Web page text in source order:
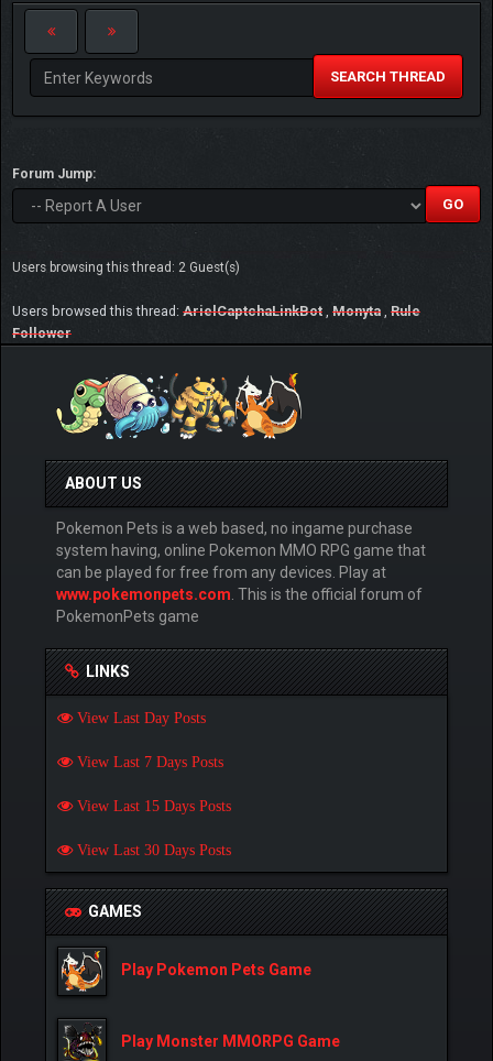
SEARCH THREAD
Forum Jump:
Users browsing this thread: 2 Guest(s)
Users browsed this thread: ArielCaptchaLinkBot , Monyta , Rule
Follower
ABOUT US
Pokemon Pets is a web based, no ingame purchase
system having, online Pokemon MMO RPG game that
can be played for free from any devices. Play at
www.pokemonpets.com . This is the official forum of
PokemonPets game
LINKS
View Last Day Posts
View Last 7 Days Posts
View Last 15 Days Posts
View Last 30 Days Posts
GAMES
Play Pokemon Pets Game
Play Monster MMORPG Game